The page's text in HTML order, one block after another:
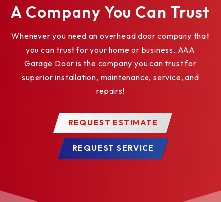
A Company You Can Trust
Whenever you need an overhead door company that
you can trust for your home or business, AAA
Garage Door is the company you can trust for
superior installation, maintenance, service, and
repairs!
REQUEST ESTIMATE
REQUEST SERVICE